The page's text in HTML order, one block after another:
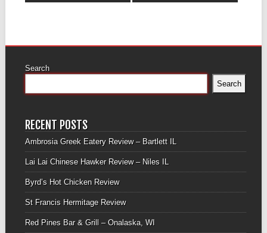
Search
Search
RECENT POSTS
Ambrosia Greek Eatery Review – Bartlett IL
Lai Lai Chinese Hawker Review – Niles IL
Byrd’s Hot Chicken Review
St Francis Hermitage Review
Red Pines Bar & Grill – Onalaska, WI